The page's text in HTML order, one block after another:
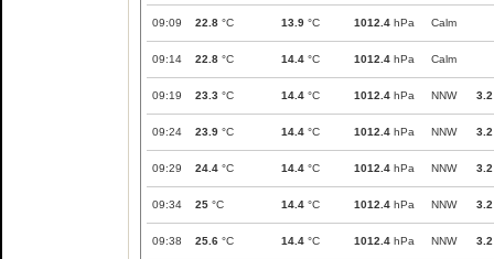
09:09 22.8 °C 13.9 °C 1012.4 hPa Calm
09:14 22.8 °C 14.4 °C 1012.4 hPa Calm
09:19 23.3 °C 14.4 °C 1012.4 hPa NNW 3.2
09:24 23.9 °C 14.4 °C 1012.4 hPa NNW 3.2
09:29 24.4 °C 14.4 °C 1012.4 hPa NNW 3.2
09:34 25 °C 14.4 °C 1012.4 hPa NNW 3.2
09:38 25.6 °C 14.4 °C 1012.4 hPa NNW 3.2